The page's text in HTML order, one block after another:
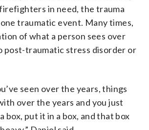
in need, the trauma
traumatic event. Many times,
of what a person sees over
post-traumatic stress disorder or
seen over the years, things
over the years and you just
box, put it in a box, and that box